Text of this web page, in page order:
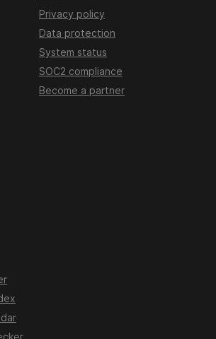
Privacy policy
Data protection
System status
SOC2 compliance
Become a partner